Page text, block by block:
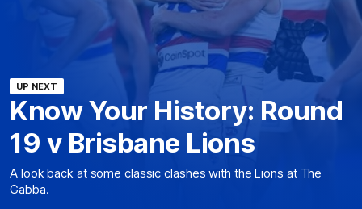
UP NEXT
Know Your History: Round
19 v Brisbane Lions
A look back at some classic clashes with the Lions at The
Gabba.